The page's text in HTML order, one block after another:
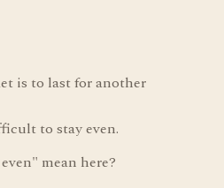
is to last for another
to stay even.
mean here?